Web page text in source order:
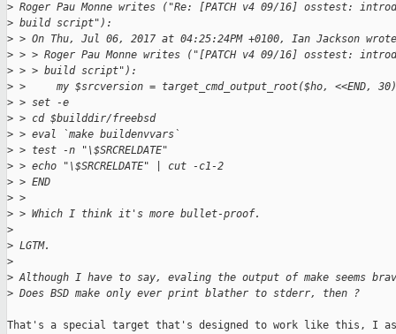
> Roger Pau Monne writes ("Re: [PATCH v4 09/16] osstest:
> build script"):
> > On Thu, Jul 06, 2017 at 04:25:24PM +0100, Ian Jackson
> > > Roger Pau Monne writes ("[PATCH v4 09/16] osstest:
> > > build script"):
> >     my $srcversion = target_cmd_output_root($ho, <<END,
> > set -e
> > cd $builddir/freebsd
> > eval `make buildenvvars`
> > test -n "\$SRCRELDATE"
> > echo "\$SRCRELDATE" | cut -c1-2
> > END
> >
> > Which I think it's more bullet-proof.
>
> LGTM.
>
> Although I have to say, evaling the output of make seems
> Does BSD make only ever print blather to stderr, then ?
That's a special target that's designed to work like this, I